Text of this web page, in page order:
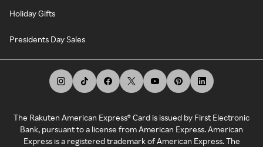
Holiday Gifts
Presidents Day Sales
The Rakuten American Express® Card is issued by First Electronic
Bank, pursuant to a license from American Express. American
Express is a registered trademark of American Express. The